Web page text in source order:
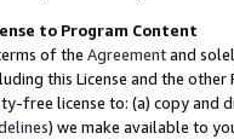
to Program Content
of the Agreementand
this License and the
free license to: (a) copy and
) we make available to